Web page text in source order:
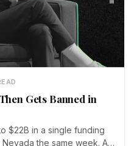
Gets Banned in
$22B in a single funding
the same week. As